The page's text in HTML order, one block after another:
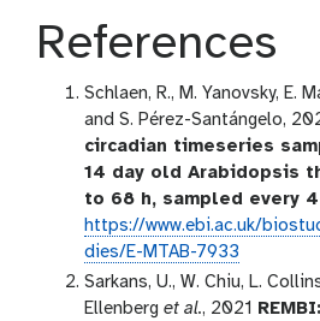
References
Schlaen, R., M. Yanovsky, E.
and S. Pérez-Santángelo,
circadian timeseries
14 day old Arabidopsis
to 68 h, sampled every
https://www.ebi.ac.uk/
dies/E-MTAB-7933
Sarkans, U., W. Chiu, L.
Ellenberg et al., 2021